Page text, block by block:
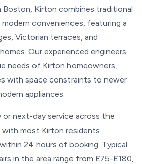
Boston, Kirton combines traditional
conveniences, featuring a
Victorian terraces, and
Our experienced engineers
needs of Kirton homeowners,
with space constraints to newer
appliances.
or next-day service across the
with most Kirton residents
24 hours of booking. Typical
in the area range from £75-£180,